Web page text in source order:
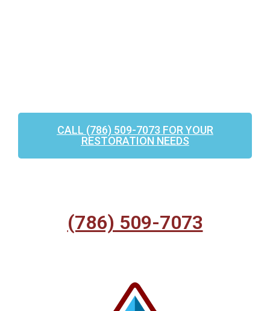
CALL (786) 509-7073 FOR YOUR
RESTORATION NEEDS
(786) 509-7073